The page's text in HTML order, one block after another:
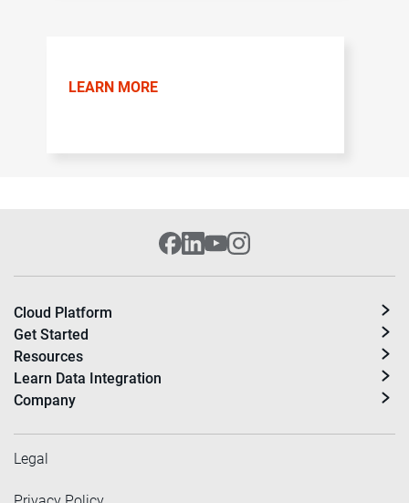
LEARN MORE
Cloud Platform
Get Started
Resources
Learn Data Integration
Company
Legal